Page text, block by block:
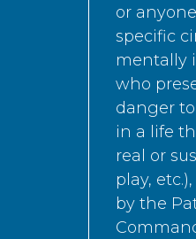
or
specific
mentally
who
danger
in a life
real or
play,
by the